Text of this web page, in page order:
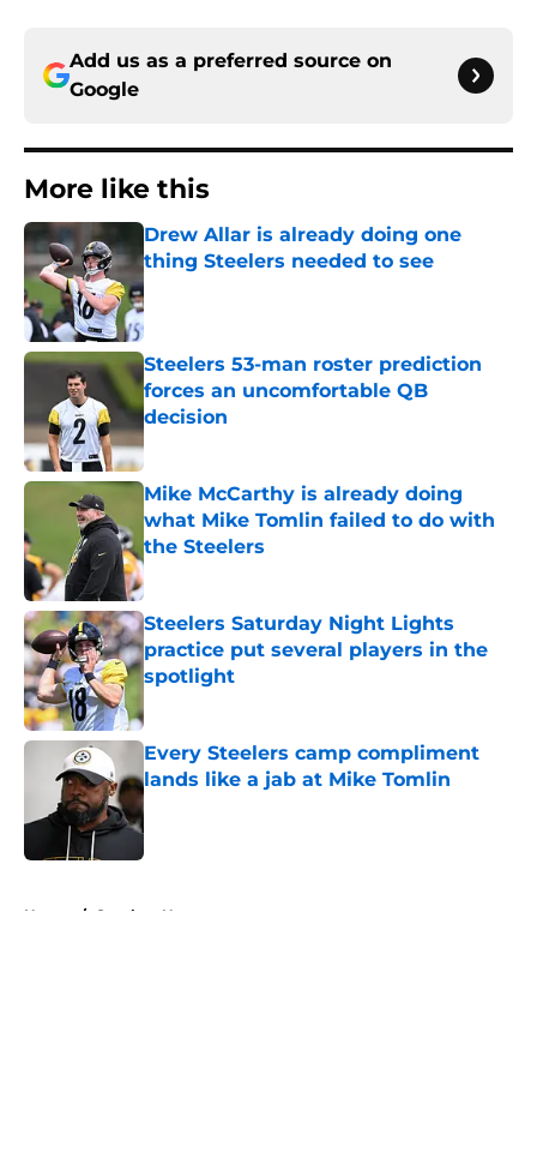
Add us as a preferred source on
Google
More like this
Drew Allar is already doing one
thing Steelers needed to see
Published by on Invalid Date
Steelers 53-man roster prediction
forces an uncomfortable QB
decision
Mike McCarthy is already doing
what Mike Tomlin failed to do with
the Steelers
Published by on Invalid Date
Steelers Saturday Night Lights
practice put several players in the
spotlight
Every Steelers camp compliment
lands like a jab at Mike Tomlin
Home / Steelers News